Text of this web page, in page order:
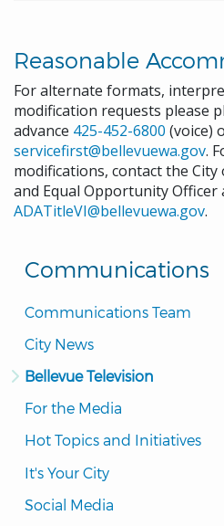
Communications
Communications Team
City News
Bellevue Television
For the Media
Hot Topics and Initiatives
It's Your City
Social Media
Reasonable
For alternate formats,
modification requests please
advance 425-452-6800 (voice)
servicefirst@bellevuewa.gov.
modifications, contact the City
and Equal Opportunity Officer
ADATitleVI@bellevuewa.gov.